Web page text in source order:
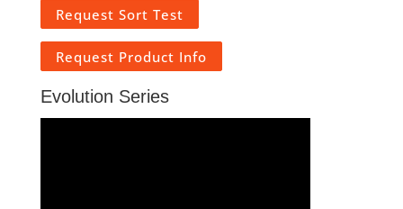
Request Sort Test
Request Product Info
Evolution Series